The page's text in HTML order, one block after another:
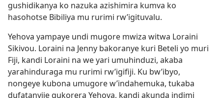
gushidikanya ko nazuka azishimira kumva ko
hasohotse Bibiliya mu rurimi rw’igituvalu.
Yehova yampaye undi mugore mwiza witwa Loraini
Sikivou. Loraini na Jenny bakoranye kuri Beteli yo muri
Fiji, kandi Loraini na we yari umuhinduzi, akaba
yarahinduraga mu rurimi rw’igifiji. Ku bw’ibyo,
nongeye kubona umugore w’indahemuka, tukaba
dufatanyije gukorera Yehova, kandi akunda indimi